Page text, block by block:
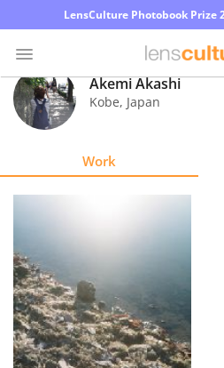
LensCulture Photobook Prize
Photo
Contest
Learn
About
Us
Akemi Akashi
Kobe, Japan
Work